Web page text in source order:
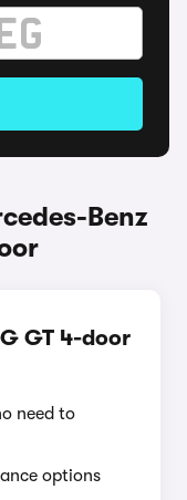
Benz
GT 4-door
need to
options